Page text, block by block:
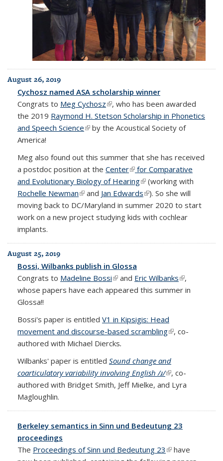
August 26, 2019
Cychosz named ASA scholarship winner
Congrats to Meg Cychosz(link is external)
, who has been awarded
the 2019 Raymond H. Stetson Scholarship in Phonetics
and Speech Science(link is external)
by the Acoustical Society of
America!
Meg also found out this summer that she has received
a postdoc position at the Center(link is external)
for Comparative
and Evolutionary Biology of Hearing(link is external)
(working with
Rochelle Newman(link is external)
and Jan Edwards(link is external)
). So she will
moving back to DC/Maryland in summer 2020 to start
work on a new project studying kids with cochlear
implants.
August 25, 2019
Bossi, Wilbanks publish in Glossa
Congrats to Madeline Bossi(link is external)
and Eric Wilbanks(link is
external)
,
whose papers have each appeared this summer in
Glossa!!
Bossi's paper is entitled V1 in Kipsigis: Head
movement and discourse-based scrambling(link is external)
, co-
authored with Michael Diercks.
Wilbanks' paper is entitled Sound change and
coarticulatory variability involving English /ɹ/(link is external)
, co-
authored with Bridget Smith, Jeff Mielke, and Lyra
Magloughlin.
Berkeley semantics in Sinn und Bedeutung 23
proceedings
The Proceedings of Sinn und Bedeutung 23 (link is external)
have